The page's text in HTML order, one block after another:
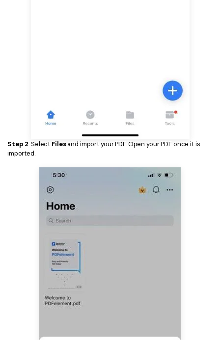
Step 2. Select Filesand import your PDF. Open your PDF once it is
imported.